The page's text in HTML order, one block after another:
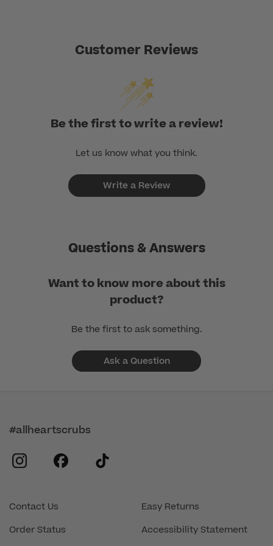
Customer Reviews
Be the first to write a review!
Let us know what you think.
Write a Review
Questions & Answers
Want to know more about this
product?
Be the first to ask something.
Ask a Question
Contact Us
Order Status
Easy Returns
Accessibility Statement
#allheartscrubs
instagram
facebook